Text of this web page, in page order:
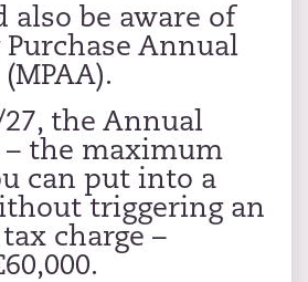
also be aware of
Annual
27, the Annual
– the maximum
can put into a
triggering an
charge –